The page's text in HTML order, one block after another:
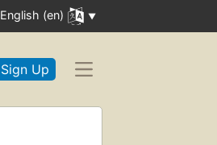
English (en)
Sign Up